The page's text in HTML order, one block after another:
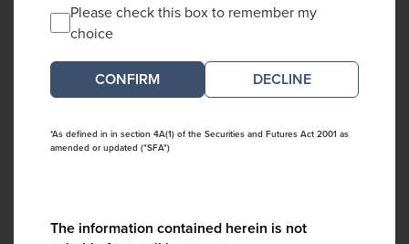
Please check this box to remember my
choice
DECLINE
*As defined in in section 4A(1) of the Securities and Futures Act 2001 as
amended or updated ("SFA")
The information contained herein is not